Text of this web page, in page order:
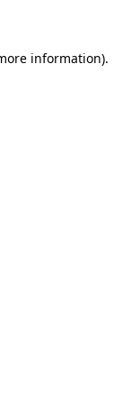
information).